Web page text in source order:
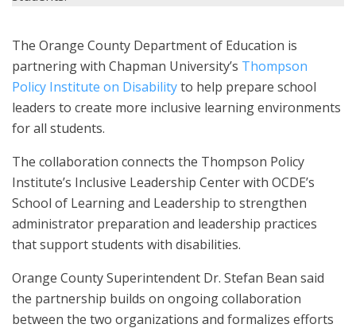
The Orange County Department of Education is
partnering with Chapman University’s Thompson
Policy Institute on Disabilityto help prepare school
leaders to create more inclusive learning environments
for all students.
The collaboration connects the Thompson Policy
Institute’s Inclusive Leadership Center with OCDE’s
School of Learning and Leadership to strengthen
administrator preparation and leadership practices
that support students with disabilities.
Orange County Superintendent Dr. Stefan Bean said
the partnership builds on ongoing collaboration
between the two organizations and formalizes efforts